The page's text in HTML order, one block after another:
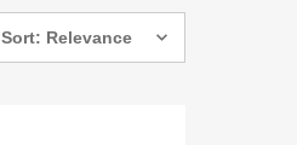
Sort: Relevance